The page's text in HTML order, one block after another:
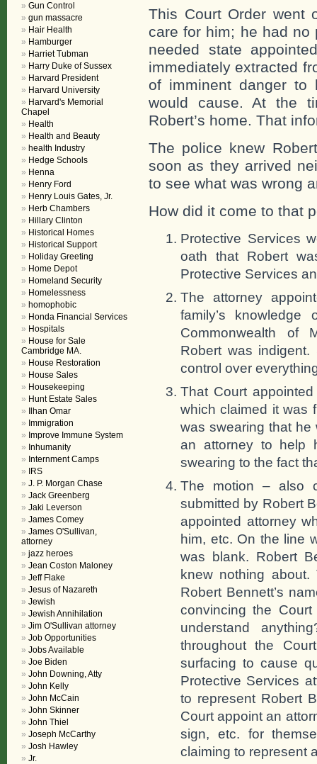
This Court Order went
care for him; he had
needed state
immediately extracted
of imminent danger
would cause. At the
Robert’s home. That
The police knew
soon as they arrived
to see what was wrong
How did it come to that
Protective Services
oath that Robert
Protective Services
The attorney
family’s
Commonwealth of
Robert was
control over
That Court
which claimed it was
was swearing that
an attorney to help
swearing to the fact
The motion – also
submitted by Robert
appointed attorney
him, etc. On the line
was blank. Robert
knew nothing
Robert Bennett’s
convincing the
understand
throughout the
surfacing to cause
Protective Services
to represent Robert
Court appoint an
sign, etc. for
claiming to represent
Gun Control
gun massacre
Hair Health
Hamburger
Harriet Tubman
Harry Duke of Sussex
Harvard President
Harvard University
Harvard's Memorial
Chapel
Health
Health and Beauty
health Industry
Hedge Schools
Henna
Henry Ford
Henry Louis Gates, Jr.
Herb Chambers
Hillary Clinton
Historical Homes
Historical Support
Holiday Greeting
Home Depot
Homeland Security
Homelessness
homophobic
Honda Financial Services
Hospitals
House for Sale
Cambridge MA.
House Restoration
House Sales
Housekeeping
Hunt Estate Sales
Ilhan Omar
Immigration
Improve Immune System
Inhumanity
Internment Camps
IRS
J. P. Morgan Chase
Jack Greenberg
Jaki Leverson
James Comey
James O'Sullivan,
attorney
jazz heroes
Jean Coston Maloney
Jeff Flake
Jesus of Nazareth
Jewish
Jewish Annihilation
Jim O'Sullivan attorney
Job Opportunities
Jobs Available
Joe Biden
John Downing, Atty
John Kelly
John McCain
John Skinner
John Thiel
Joseph McCarthy
Josh Hawley
Jr.